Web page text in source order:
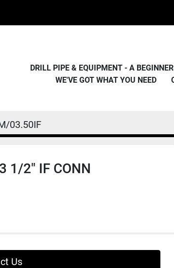
DRILL PIPE & EQUIPMENT - A
WE'VE GOT WHAT YOU NEED
03.50IF
1/2" IF CONN
Us